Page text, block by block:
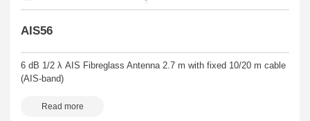
AIS56
6 dB 1/2 λ AIS Fibreglass Antenna 2.7 m with fixed 10/20 m cable
(AIS-band)
Read more